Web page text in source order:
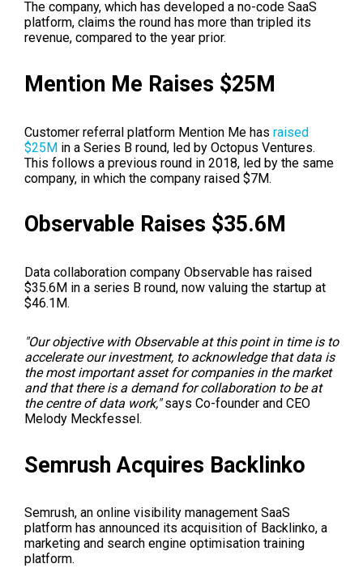
The company, which has developed a no-code SaaS
platform, claims the round has more than tripled its
revenue, compared to the year prior.
Mention Me Raises $25M
Customer referral platform Mention Me has raised
$25M in a Series B round, led by Octopus Ventures.
This follows a previous round in 2018, led by the same
company, in which the company raised $7M.
Observable Raises $35.6M
Data collaboration company Observable has raised
$35.6M in a series B round, now valuing the startup at
$46.1M.
"Our objective with Observable at this point in time is to
accelerate our investment, to acknowledge that data is
the most important asset for companies in the market
and that there is a demand for collaboration to be at
the centre of data work,"says Co-founder and CEO
Melody Meckfessel.
Semrush Acquires Backlinko
Semrush, an online visibility management SaaS
platform has announced its acquisition of Backlinko, a
marketing and search engine optimisation training
platform.